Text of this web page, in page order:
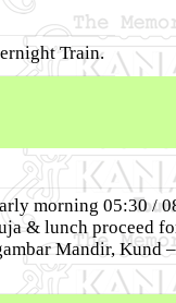
Train.
morning 05:30 /
& lunch proceed
Mandir,